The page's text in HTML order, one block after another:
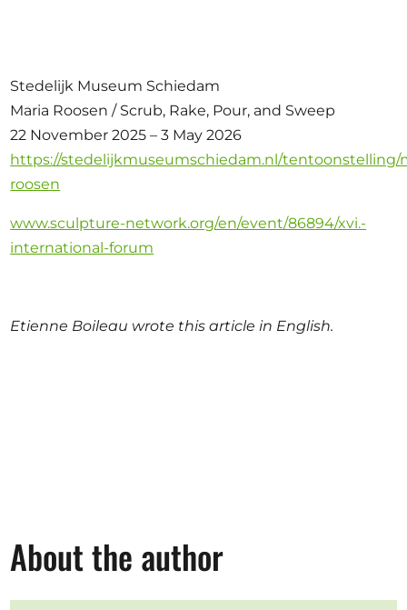
Stedelijk Museum Schiedam
Maria Roosen / Scrub, Rake, Pour, and Sweep
22 November 2025 – 3 May 2026
https://stedelijkmuseumschiedam.nl/tentoonstelling/
roosen
www.sculpture-network.org/en/event/86894/xvi.-
international-forum
Etienne Boileau wrote this article in English.
About the author